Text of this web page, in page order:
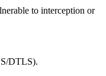
to interception or
DTLS).